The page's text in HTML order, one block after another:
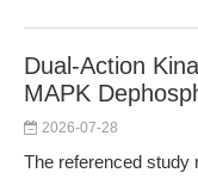
Dual-Action
MAPK
2026-07-28
The referenced study